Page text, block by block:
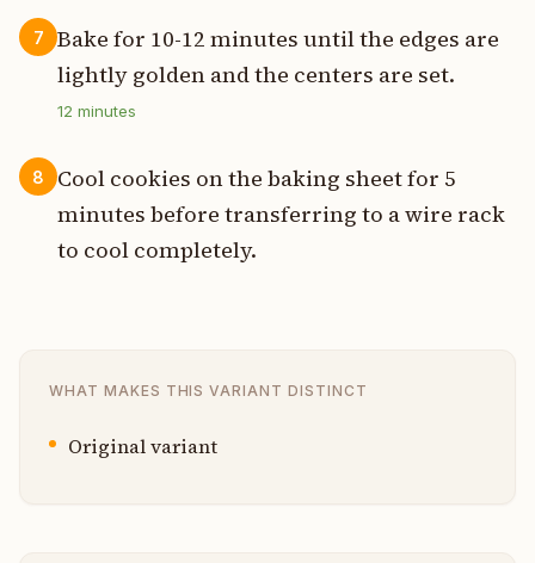
7
Bake for 10-12 minutes until the edges are
lightly golden and the centers are set.
12 minutes
8
Cool cookies on the baking sheet for 5
minutes before transferring to a wire rack
to cool completely.
WHAT MAKES THIS VARIANT DISTINCT
Original variant